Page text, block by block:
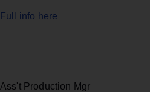
Full info here
Ass't Production Mgr